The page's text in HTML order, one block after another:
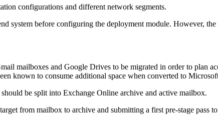
configurations and different network segments.
system before configuring the deployment module. However,
mailboxes and Google Drives to be migrated in order to plan
known to consume additional space when converted to
be split into Exchange Online archive and active mailbox.
from mailbox to archive and submitting a first pre-stage pass